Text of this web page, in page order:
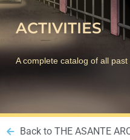
ACTIVITIES
A complete catalog of all
Back to THE ASANTE